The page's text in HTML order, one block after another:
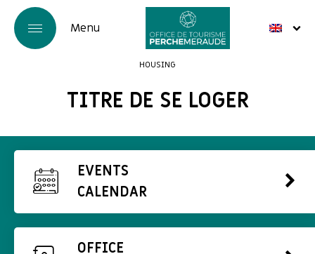
HOUSING
TITRE DE SE LOGER
EVENTS
CALENDAR
OFFICE